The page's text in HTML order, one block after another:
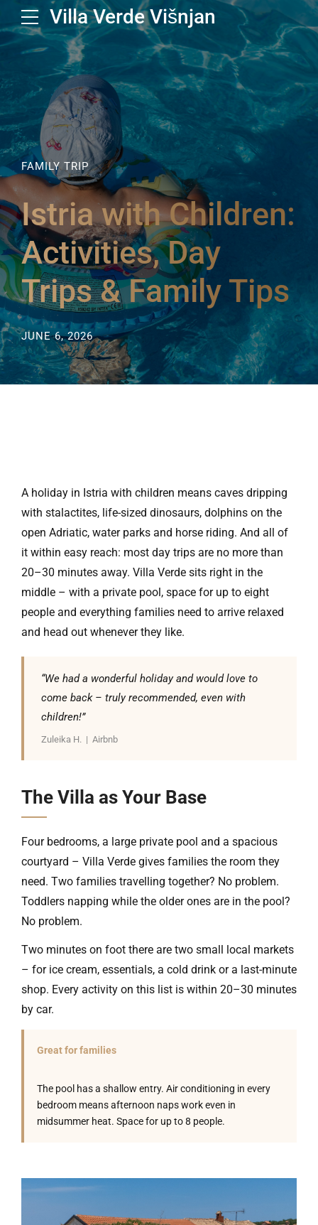
Villa Verde Višnjan
FAMILY TRIP
Istria with Children:
Activities, Day
Trips & Family Tips
JUNE 6, 2026
A holiday in Istria with children means caves dripping
with stalactites, life-sized dinosaurs, dolphins on the
open Adriatic, water parks and horse riding. And all of
it within easy reach: most day trips are no more than
20–30 minutes away. Villa Verde sits right in the
middle – with a private pool, space for up to eight
people and everything families need to arrive relaxed
and head out whenever they like.
“We had a wonderful holiday and would love to
come back – truly recommended, even with
children!”
Zuleika H. | Airbnb
The Villa as Your Base
Four bedrooms, a large private pool and a spacious
courtyard – Villa Verde gives families the room they
need. Two families travelling together? No problem.
Toddlers napping while the older ones are in the pool?
No problem.
Two minutes on foot there are two small local markets
– for ice cream, essentials, a cold drink or a last-minute
shop. Every activity on this list is within 20–30 minutes
by car.
Great for families
The pool has a shallow entry. Air conditioning in every
bedroom means afternoon naps work even in
midsummer heat. Space for up to 8 people.